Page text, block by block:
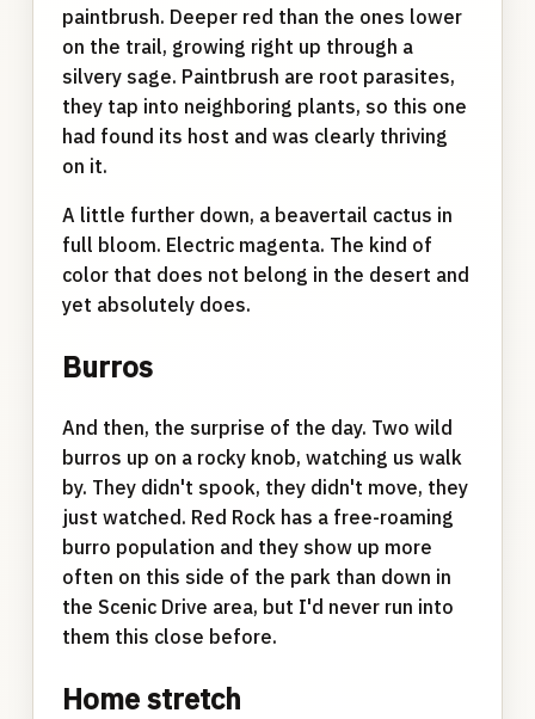
paintbrush. Deeper red than the ones lower
on the trail, growing right up through a
silvery sage. Paintbrush are root parasites,
they tap into neighboring plants, so this one
had found its host and was clearly thriving
on it.
A little further down, a beavertail cactus in
full bloom. Electric magenta. The kind of
color that does not belong in the desert and
yet absolutely does.
Burros
And then, the surprise of the day. Two wild
burros up on a rocky knob, watching us walk
by. They didn't spook, they didn't move, they
just watched. Red Rock has a free-roaming
burro population and they show up more
often on this side of the park than down in
the Scenic Drive area, but I'd never run into
them this close before.
Home stretch